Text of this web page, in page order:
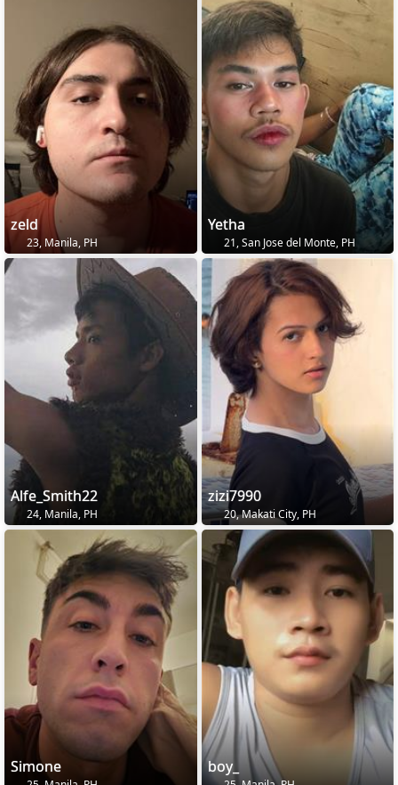
zeld
23, Manila, PH
Yetha
21, San Jose del Monte, PH
Alfe_Smith22
24, Manila, PH
zizi7990
20, Makati City, PH
Simone boy_